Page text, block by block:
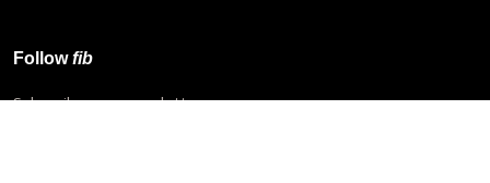
Followfib
Subscribe our newsletter